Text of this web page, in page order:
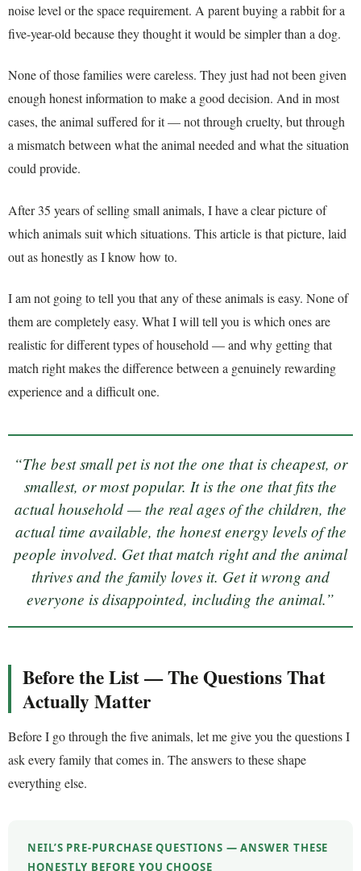
noise level or the space requirement. A parent buying a rabbit for a
five-year-old because they thought it would be simpler than a dog.
None of those families were careless. They just had not been given
enough honest information to make a good decision. And in most
cases, the animal suffered for it — not through cruelty, but through
a mismatch between what the animal needed and what the situation
could provide.
After 35 years of selling small animals, I have a clear picture of
which animals suit which situations. This article is that picture, laid
out as honestly as I know how to.
I am not going to tell you that any of these animals is easy. None of
them are completely easy. What I will tell you is which ones are
realistic for different types of household — and why getting that
match right makes the difference between a genuinely rewarding
experience and a difficult one.
“The best small pet is not the one that is cheapest, or
smallest, or most popular. It is the one that fits the
actual household — the real ages of the children, the
actual time available, the honest energy levels of the
people involved. Get that match right and the animal
thrives and the family loves it. Get it wrong and
everyone is disappointed, including the animal.”
Before the List — The Questions That
Actually Matter
Before I go through the five animals, let me give you the questions I
ask every family that comes in. The answers to these shape
everything else.
NEIL’S PRE-PURCHASE QUESTIONS — ANSWER THESE
HONESTLY BEFORE YOU CHOOSE